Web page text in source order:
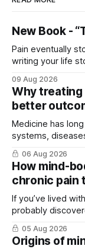
New Book -
Pain eventually
writing your life
09 Aug 2026
Why
better
Medicine has
systems,
06 Aug 2026
How mind-
chronic pain
If you’ve lived
probably
that ...
05 Aug 2026
Origins of